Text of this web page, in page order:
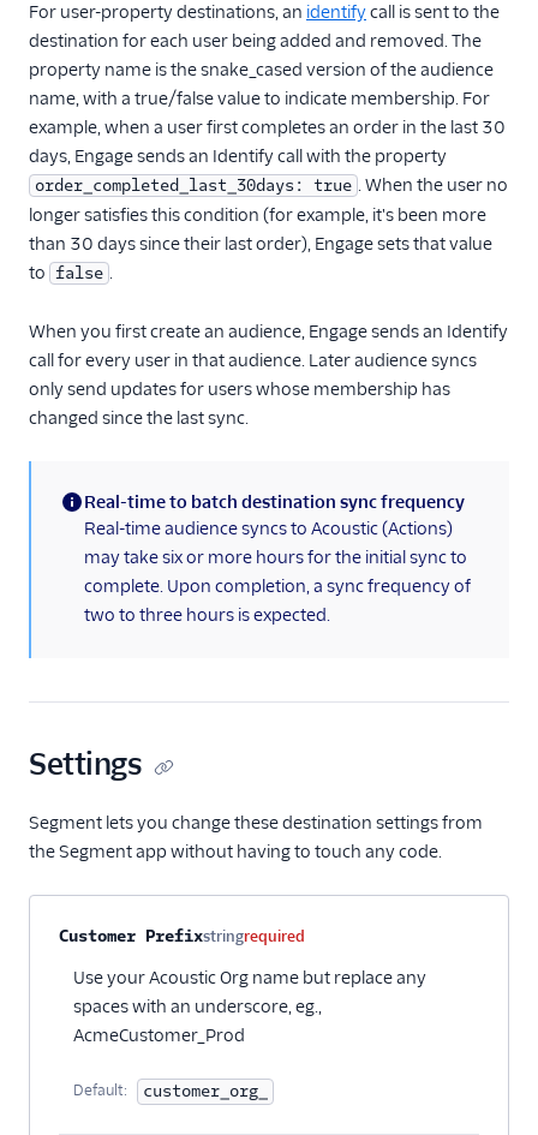
For user-property destinations, an identifycall is sent to the
destination for each user being added and removed. The
property name is the snake_cased version of the audience
name, with a true/false value to indicate membership. For
example, when a user first completes an order in the last 30
days, Engage sends an Identify call with the property
order_completed_last_30days: true . When the user no
longer satisfies this condition (for example, it's been more
than 30 days since their last order), Engage sets that value
to false .
When you first create an audience, Engage sends an Identify
call for every user in that audience. Later audience syncs
only send updates for users whose membership has
changed since the last sync.
(information)
Real-time to batch destination sync frequency
Real-time audience syncs to Acoustic (Actions)
may take six or more hours for the initial sync to
complete. Upon completion, a sync frequency of
two to three hours is expected.
Settings
Segment lets you change these destination settings from
the Segment app without having to touch any code.
Property nameTypeRequiredDescription
Customer Prefixstringrequired
Use your Acoustic Org name but replace any
spaces with an underscore, eg.,
AcmeCustomer_Prod
Default: customer_org_